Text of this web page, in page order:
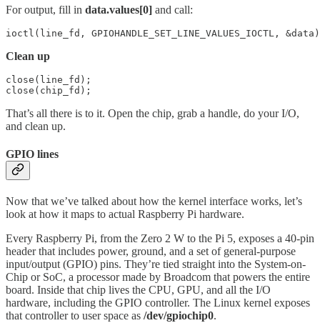
For output, fill in data.values[0] and call:
ioctl(line_fd, GPIOHANDLE_SET_LINE_VALUES_IOCTL,
Clean up
close(line_fd);
close(chip_fd);
That’s all there is to it. Open the chip, grab a handle, do your I/O,
and clean up.
GPIO lines
Now that we’ve talked about how the kernel interface works, let’s
look at how it maps to actual Raspberry Pi hardware.
Every Raspberry Pi, from the Zero 2 W to the Pi 5, exposes a 40-pin
header that includes power, ground, and a set of general-purpose
input/output (GPIO) pins. They’re tied straight into the System-on-
Chip or SoC, a processor made by Broadcom that powers the entire
board. Inside that chip lives the CPU, GPU, and all the I/O
hardware, including the GPIO controller. The Linux kernel exposes
that controller to user space as /dev/gpiochip0.